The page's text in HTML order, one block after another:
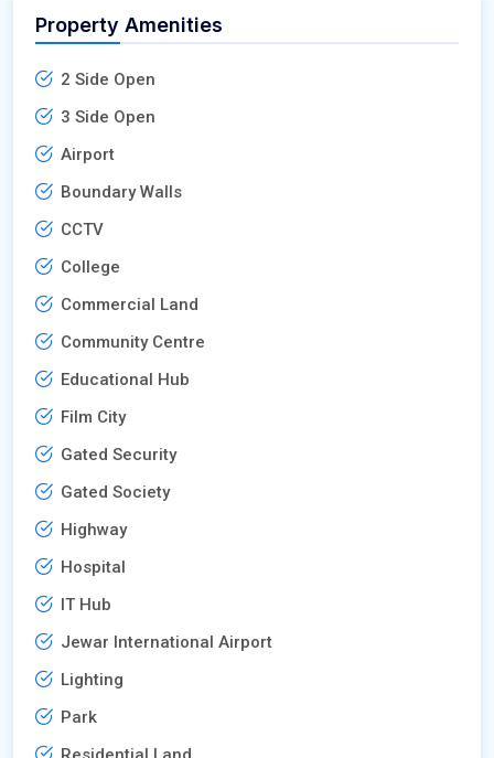
Property Amenities
2 Side Open
3 Side Open
Airport
Boundary Walls
CCTV
College
Commercial Land
Community Centre
Educational Hub
Film City
Gated Security
Gated Society
Highway
Hospital
IT Hub
Jewar International Airport
Lighting
Park